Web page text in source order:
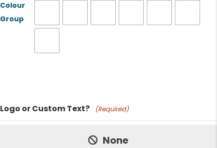
Colour
Group
Price:
Logo or Custom Text? (Required)
None